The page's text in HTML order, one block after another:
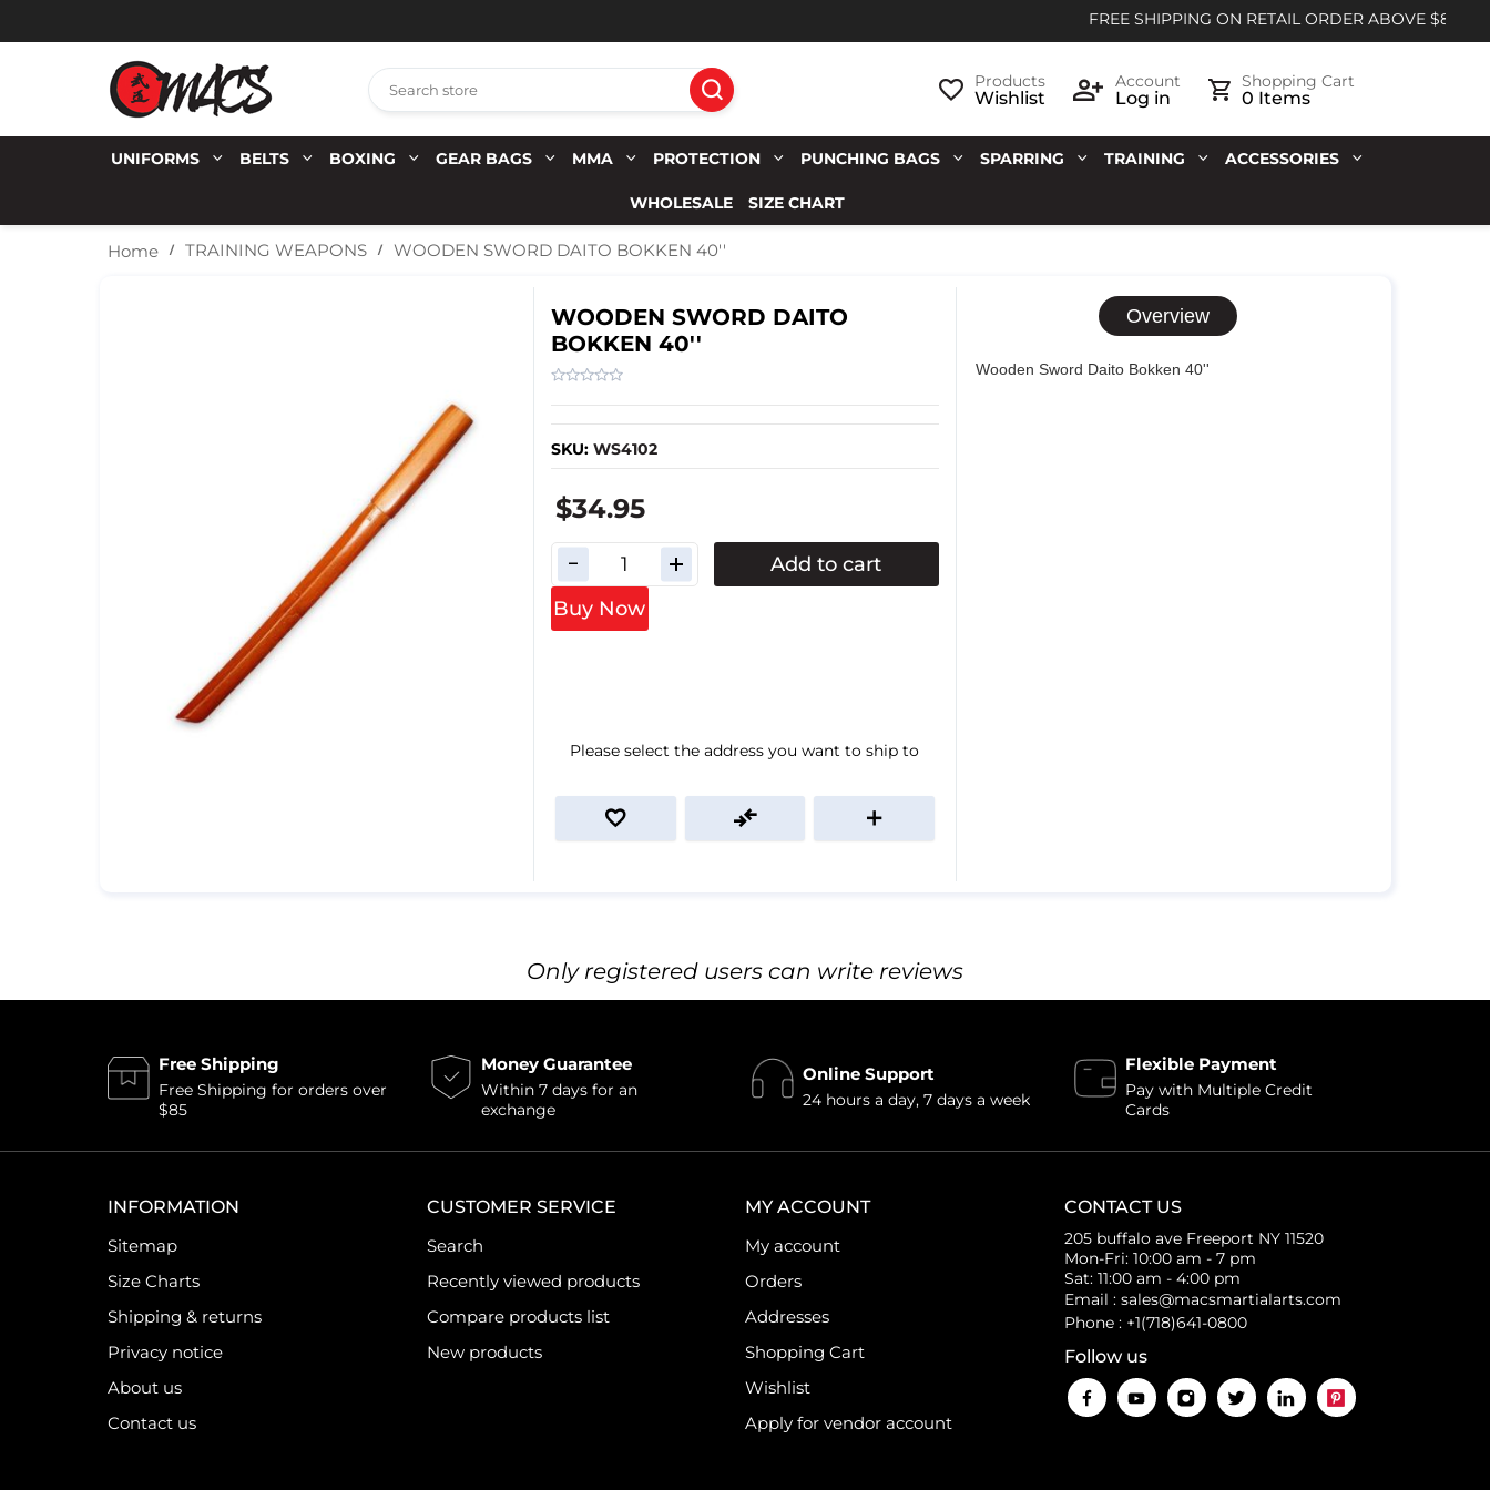
FREE SHIPPING ON RETAIL ORDER ABOVE $85
Products
Wishlist
Account
Log in
Shopping Cart
0 Items
UNIFORMS BELTS BOXING GEAR BAGS MMA PROTECTION PUNCHING BAGS SPARRING TRAINING ACCESSORIES
WHOLESALE SIZE CHART
Home TRAINING WEAPONS WOODEN SWORD DAITO BOKKEN 40''
WOODEN SWORD DAITO
BOKKEN 40''
SKU: WS4102
$34.95
Add to cart
Buy Now
Please select the address you want to ship to
Overview
Wooden Sword Daito Bokken 40''
Only registered users can write reviews
Free Shipping
Free Shipping for orders over
$85
Money Guarantee
Within 7 days for an
exchange
Online Support
24 hours a day, 7 days a week
Flexible Payment
Pay with Multiple Credit
Cards
CONTACT US
205 buffalo ave Freeport NY 11520
Mon-Fri: 10:00 am - 7 pm
Sat: 11:00 am - 4:00 pm
Email : sales@macsmartialarts.com
Phone : +1(718)641-0800
Follow us
INFORMATION
Sitemap
Size Charts
Shipping & returns
Privacy notice
About us
Contact us
CUSTOMER SERVICE
Search
Recently viewed products
Compare products list
New products
MY ACCOUNT
My account
Orders
Addresses
Shopping Cart
Wishlist
Apply for vendor account